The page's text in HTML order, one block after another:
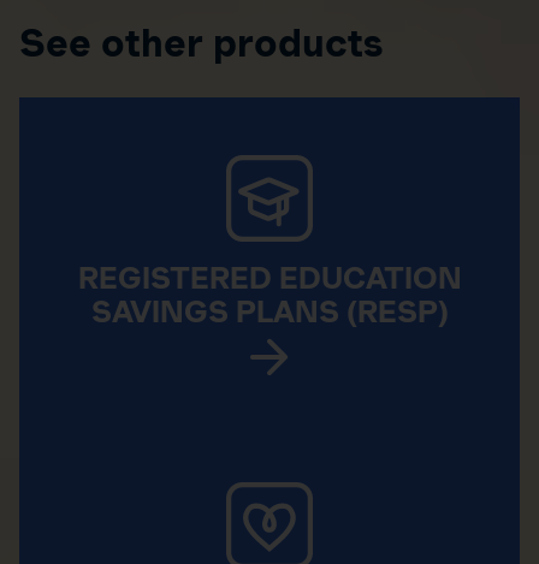
See other products
REGISTERED EDUCATION
SAVINGS PLANS (RESP)